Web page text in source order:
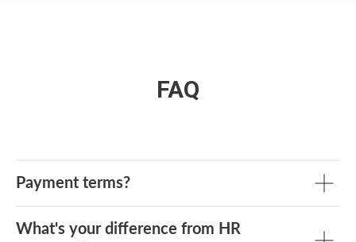
FAQ
Payment terms?
What's your difference from HR